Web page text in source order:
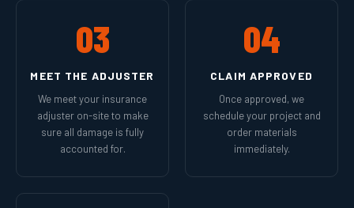
03
MEET THE ADJUSTER
We meet your insurance
adjuster on-site to make
sure all damage is fully
accounted for.
04
CLAIM APPROVED
Once approved, we
schedule your project and
order materials
immediately.